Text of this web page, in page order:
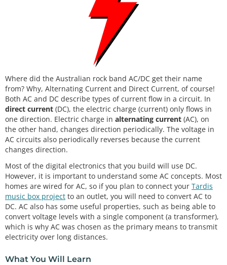
Where did the Australian rock band AC/DC get their name
from? Why, Alternating Current and Direct Current, of course!
Both AC and DC describe types of current flow in a circuit. In
direct current (DC), the electric charge (current) only flows in
one direction. Electric charge in alternating current (AC), on
the other hand, changes direction periodically. The voltage in
AC circuits also periodically reverses because the current
changes direction.
Most of the digital electronics that you build will use DC.
However, it is important to understand some AC concepts. Most
homes are wired for AC, so if you plan to connect your Tardis
music box project to an outlet, you will need to convert AC to
DC. AC also has some useful properties, such as being able to
convert voltage levels with a single component (a transformer),
which is why AC was chosen as the primary means to transmit
electricity over long distances.
What You Will Learn